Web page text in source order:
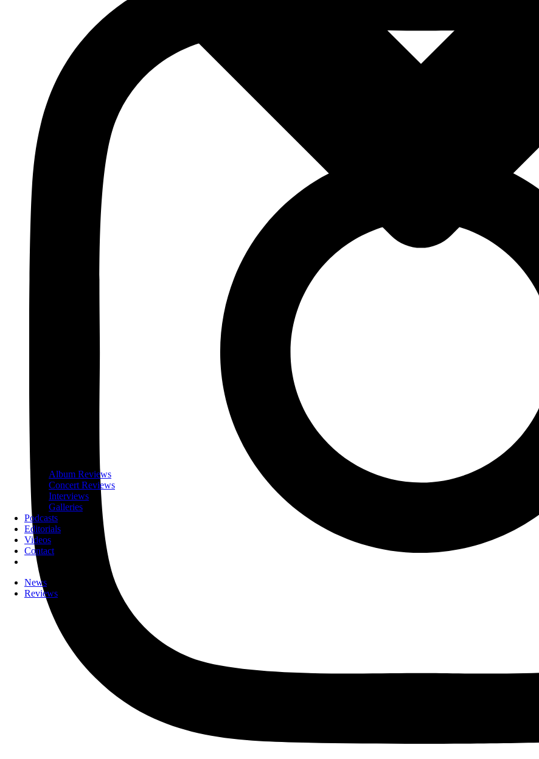
Album Reviews
Concert Reviews
Interviews
Galleries
Podcasts
Editorials
Videos
Contact
News
Reviews